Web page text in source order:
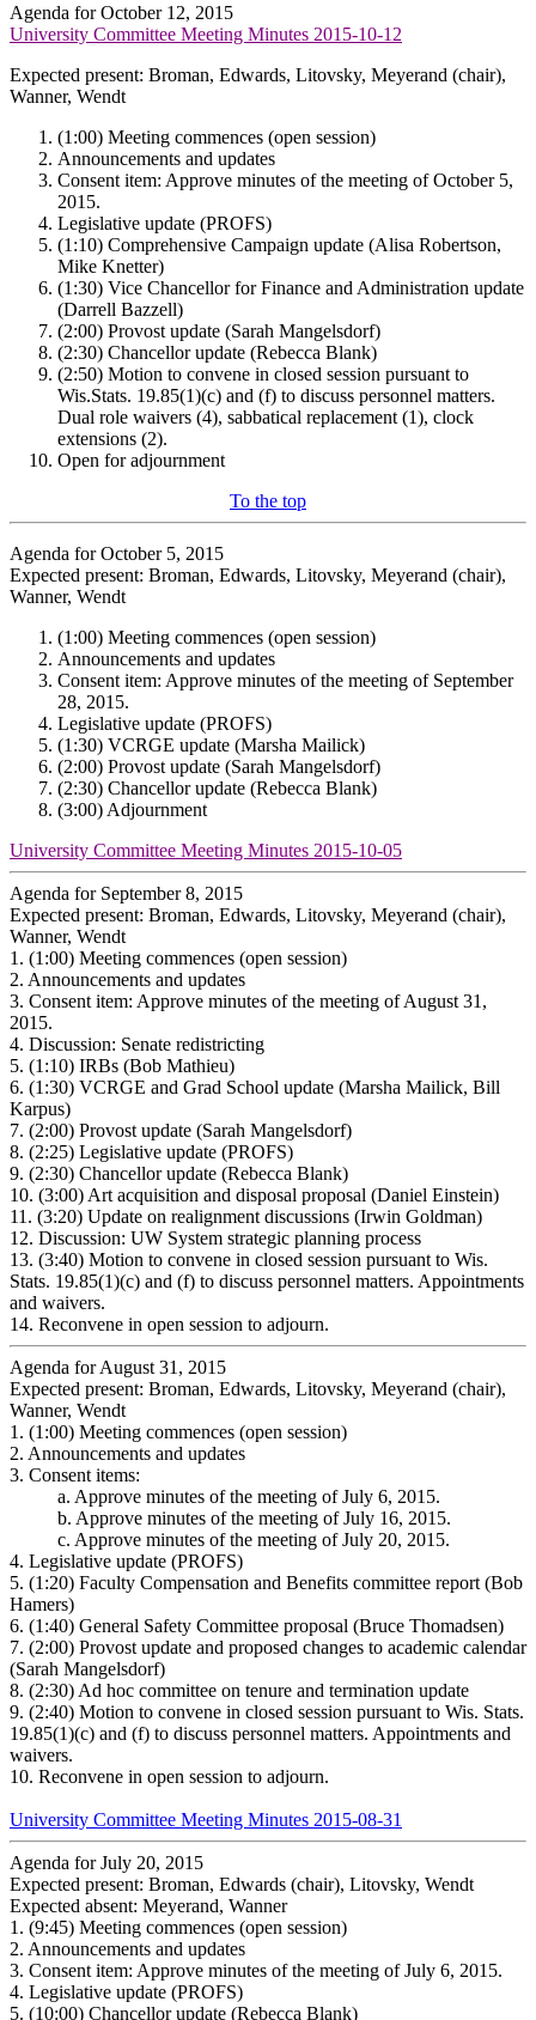
Agenda for October 12, 2015
University Committee Meeting Minutes 2015-10-12
Expected present: Broman, Edwards, Litovsky, Meyerand (chair),
Wanner, Wendt
(1:00) Meeting commences (open session)
Announcements and updates
Consent item: Approve minutes of the meeting of October 5,
2015.
Legislative update (PROFS)
(1:10) Comprehensive Campaign update (Alisa Robertson,
Mike Knetter)
(1:30) Vice Chancellor for Finance and Administration update
(Darrell Bazzell)
(2:00) Provost update (Sarah Mangelsdorf)
(2:30) Chancellor update (Rebecca Blank)
(2:50) Motion to convene in closed session pursuant to
Wis.Stats. 19.85(1)(c) and (f) to discuss personnel matters.
Dual role waivers (4), sabbatical replacement (1), clock
extensions (2).
Open for adjournment
To the top
Agenda for October 5, 2015
Expected present: Broman, Edwards, Litovsky, Meyerand (chair),
Wanner, Wendt
(1:00) Meeting commences (open session)
Announcements and updates
Consent item: Approve minutes of the meeting of September
28, 2015.
Legislative update (PROFS)
(1:30) VCRGE update (Marsha Mailick)
(2:00) Provost update (Sarah Mangelsdorf)
(2:30) Chancellor update (Rebecca Blank)
(3:00) Adjournment
University Committee Meeting Minutes 2015-10-05
Agenda for September 8, 2015
Expected present: Broman, Edwards, Litovsky, Meyerand (chair),
Wanner, Wendt
1. (1:00) Meeting commences (open session)
2. Announcements and updates
3. Consent item: Approve minutes of the meeting of August 31,
2015.
4. Discussion: Senate redistricting
5. (1:10) IRBs (Bob Mathieu)
6. (1:30) VCRGE and Grad School update (Marsha Mailick, Bill
Karpus)
7. (2:00) Provost update (Sarah Mangelsdorf)
8. (2:25) Legislative update (PROFS)
9. (2:30) Chancellor update (Rebecca Blank)
10. (3:00) Art acquisition and disposal proposal (Daniel Einstein)
11. (3:20) Update on realignment discussions (Irwin Goldman)
12. Discussion: UW System strategic planning process
13. (3:40) Motion to convene in closed session pursuant to Wis.
Stats. 19.85(1)(c) and (f) to discuss personnel matters. Appointments
and waivers.
14. Reconvene in open session to adjourn.
Agenda for August 31, 2015
Expected present: Broman, Edwards, Litovsky, Meyerand (chair),
Wanner, Wendt
1. (1:00) Meeting commences (open session)
2. Announcements and updates
3. Consent items:
a. Approve minutes of the meeting of July 6, 2015.
b. Approve minutes of the meeting of July 16, 2015.
c. Approve minutes of the meeting of July 20, 2015.
4. Legislative update (PROFS)
5. (1:20) Faculty Compensation and Benefits committee report (Bob
Hamers)
6. (1:40) General Safety Committee proposal (Bruce Thomadsen)
7. (2:00) Provost update and proposed changes to academic calendar
(Sarah Mangelsdorf)
8. (2:30) Ad hoc committee on tenure and termination update
9. (2:40) Motion to convene in closed session pursuant to Wis. Stats.
19.85(1)(c) and (f) to discuss personnel matters. Appointments and
waivers.
10. Reconvene in open session to adjourn.
University Committee Meeting Minutes 2015-08-31
Agenda for July 20, 2015
Expected present: Broman, Edwards (chair), Litovsky, Wendt
Expected absent: Meyerand, Wanner
1. (9:45) Meeting commences (open session)
2. Announcements and updates
3. Consent item: Approve minutes of the meeting of July 6, 2015.
4. Legislative update (PROFS)
5. (10:00) Chancellor update (Rebecca Blank)